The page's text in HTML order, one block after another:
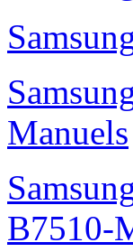
Manuels
B7510-